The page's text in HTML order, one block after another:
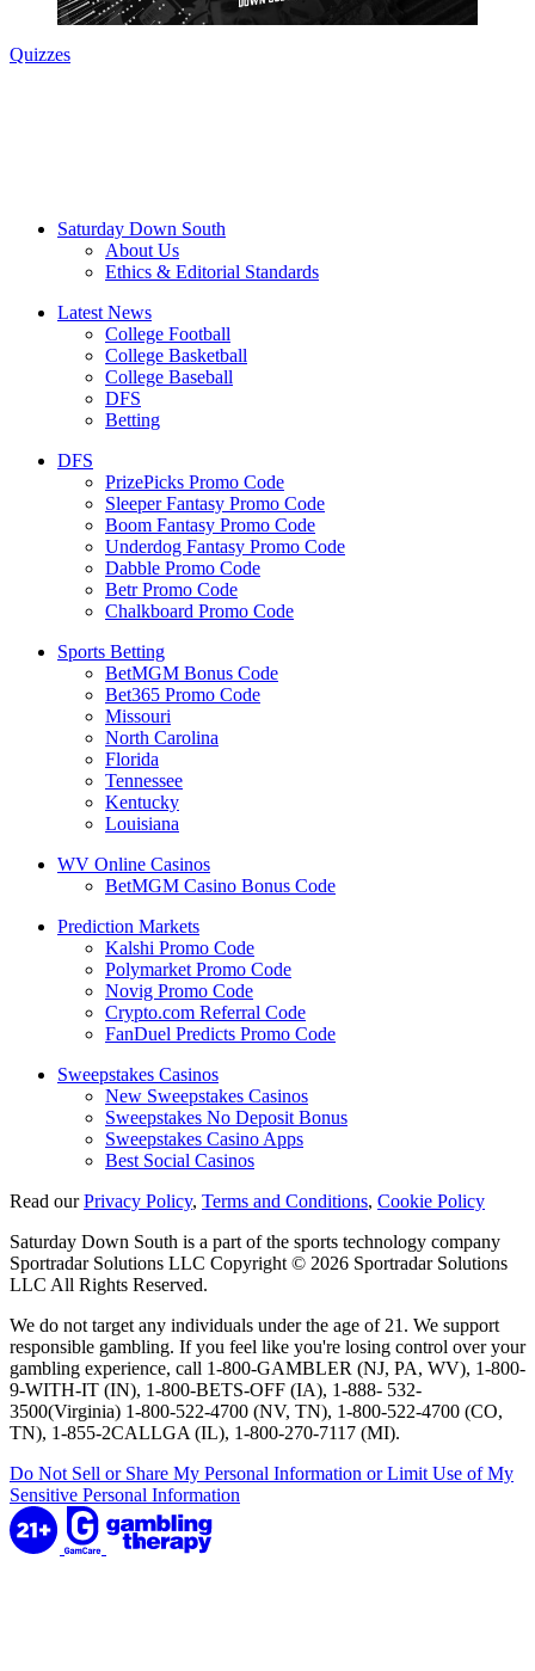
Quizzes
Saturday Down South
About Us
Ethics & Editorial Standards
Latest News
College Football
College Basketball
College Baseball
DFS
Betting
DFS
PrizePicks Promo Code
Sleeper Fantasy Promo Code
Boom Fantasy Promo Code
Underdog Fantasy Promo Code
Dabble Promo Code
Betr Promo Code
Chalkboard Promo Code
Sports Betting
BetMGM Bonus Code
Bet365 Promo Code
Missouri
North Carolina
Florida
Tennessee
Kentucky
Louisiana
WV Online Casinos
BetMGM Casino Bonus Code
Prediction Markets
Kalshi Promo Code
Polymarket Promo Code
Novig Promo Code
Crypto.com Referral Code
FanDuel Predicts Promo Code
Sweepstakes Casinos
New Sweepstakes Casinos
Sweepstakes No Deposit Bonus
Sweepstakes Casino Apps
Best Social Casinos
Read ourPrivacy Policy, Terms and Conditions, Cookie Policy
Saturday Down South is a part of the sports technology company
Sportradar Solutions LLC Copyright © 2026 Sportradar Solutions
LLC All Rights Reserved.
We do not target any individuals under the age of 21. We support
responsible gambling. If you feel like you're losing control over your
gambling experience, call 1-800-GAMBLER (NJ, PA, WV), 1-800-
9-WITH-IT (IN), 1-800-BETS-OFF (IA), 1-888- 532-
3500(Virginia) 1-800-522-4700 (NV, TN), 1-800-522-4700 (CO,
TN), 1-855-2CALLGA (IL), 1-800-270-7117 (MI).
Do Not Sell or Share My Personal Information or Limit Use of My
Sensitive Personal Information